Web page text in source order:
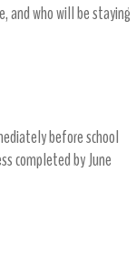
and who will be staying
before school
completed by June